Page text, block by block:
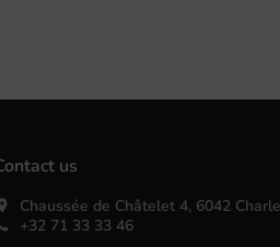
us
Chaussée de Châtelet 4, 6042
+32 71 33 33 46